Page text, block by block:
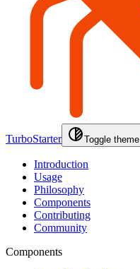
TurboStarter Toggle theme
Introduction
Usage
Philosophy
Components
Contributing
Community
Components